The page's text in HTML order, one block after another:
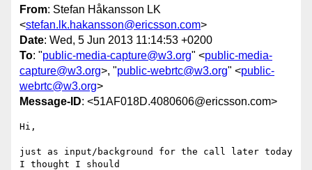
From: Stefan Håkansson LK
<stefan.lk.hakansson@ericsson.com>
Date: Wed, 5 Jun 2013 11:14:53 +0200
To: "public-media-capture@w3.org" <public-media-
capture@w3.org>, "public-webrtc@w3.org" <public-
webrtc@w3.org>
Message-ID: <51AF018D.4080606@ericsson.com>
Hi,
just as input/background for the call later today
I thought I should